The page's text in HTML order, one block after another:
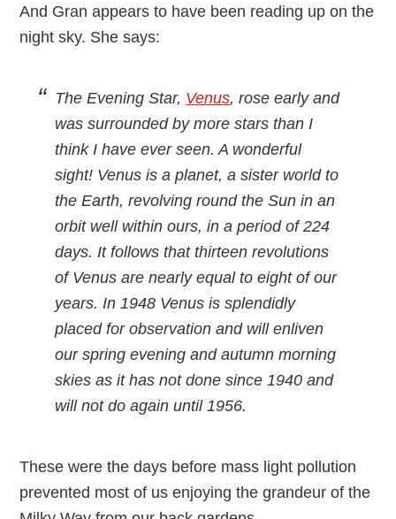
And Gran appears to have been reading up on the
night sky. She says:
The Evening Star, Venus, rose early and
was surrounded by more stars than I
think I have ever seen. A wonderful
sight! Venus is a planet, a sister world to
the Earth, revolving round the Sun in an
orbit well within ours, in a period of 224
days. It follows that thirteen revolutions
of Venus are nearly equal to eight of our
years. In 1948 Venus is splendidly
placed for observation and will enliven
our spring evening and autumn morning
skies as it has not done since 1940 and
will not do again until 1956.
These were the days before mass light pollution
prevented most of us enjoying the grandeur of the